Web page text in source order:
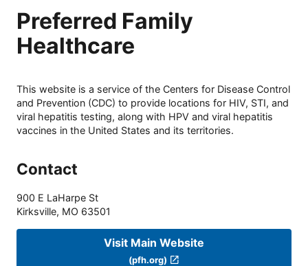
Preferred Family
Healthcare
This website is a service of the Centers for Disease Control
and Prevention (CDC) to provide locations for HIV, STI, and
viral hepatitis testing, along with HPV and viral hepatitis
vaccines in the United States and its territories.
Contact
900 E LaHarpe St
Kirksville, MO 63501
Visit Main Website
(pfh.org)